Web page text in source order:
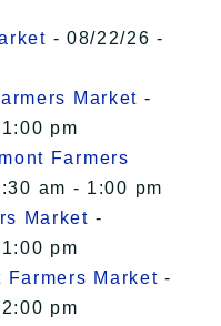
- 08/22/26 -
Market -
pm
Farmers
am - 1:00 pm
Market -
pm
Farmers Market -
pm